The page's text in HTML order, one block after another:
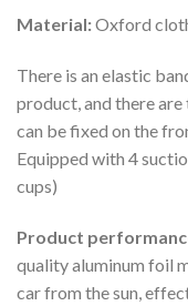
Material:Oxford
There is an elastic
product, and there are
can be fixed on the
Equipped with 4
cups)
Product
quality aluminum foil
car from the sun,